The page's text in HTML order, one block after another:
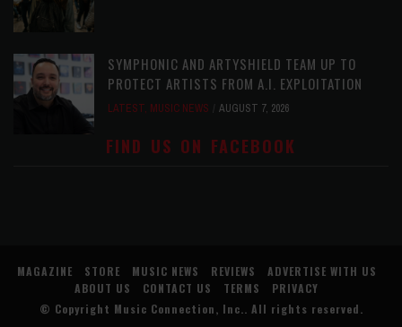
SYMPHONIC AND ARTYSHIELD TEAM UP TO
PROTECT ARTISTS FROM A.I. EXPLOITATION
LATEST, MUSIC NEWS AUGUST 7, 2026
FIND US ON FACEBOOK
MAGAZINE STORE MUSIC NEWS REVIEWS
ADVERTISE WITH US
ABOUT US
CONTACT US TERMS
PRIVACY
© Copyright Music Connection, Inc. . All rights reserved.